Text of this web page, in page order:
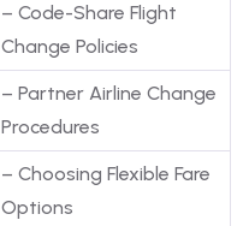
– Code-Share Flight
Change Policies
– Partner Airline Change
Procedures
– Choosing Flexible Fare
Options